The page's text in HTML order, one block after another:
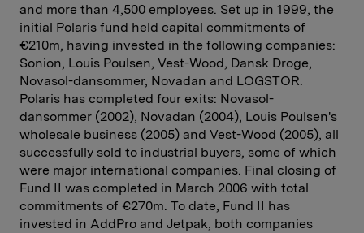
and more than 4,500 employees. Set up in 1999, the
initial Polaris fund held capital commitments of
€210m, having invested in the following companies:
Sonion, Louis Poulsen, Vest-Wood, Dansk Droge,
Novasol-dansommer, Novadan and LOGSTOR.
Polaris has completed four exits: Novasol-
dansommer (2002), Novadan (2004), Louis Poulsen's
wholesale business (2005) and Vest-Wood (2005), all
successfully sold to industrial buyers, some of which
were major international companies. Final closing of
Fund II was completed in March 2006 with total
commitments of €270m. To date, Fund II has
invested in AddPro and Jetpak, both companies